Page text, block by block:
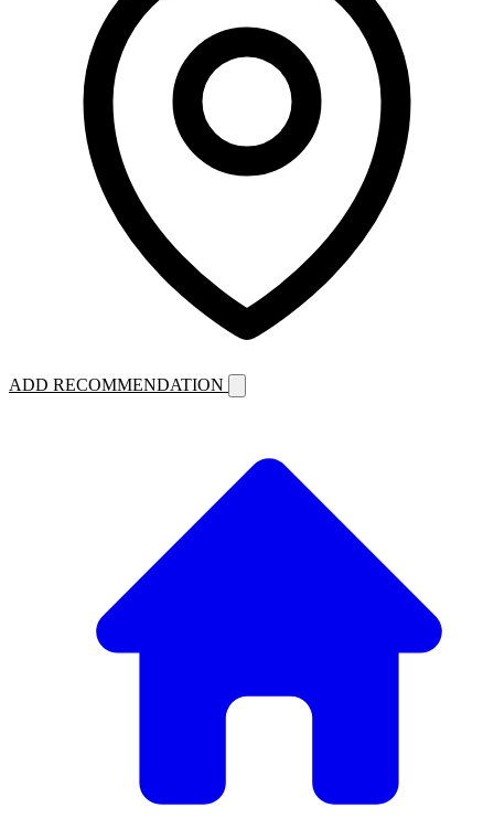
ADD RECOMMENDATION